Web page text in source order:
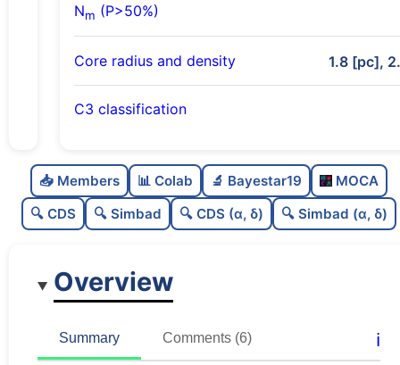
Nm (P>50%)
Core radius and density 1.8 [pc],
C3 classification
C
dens
0.56
Moderately dense
Moderately studied
C
dup
Likely duplicate
📥 Members 📊 Colab 🔬 Bayestar19
MOCA
🔍 CDS
🔍 Simbad 🔍 CDS (α, δ) 🔍 Simbad (α, δ)
Overview
Summary Comments (6) ℹ️